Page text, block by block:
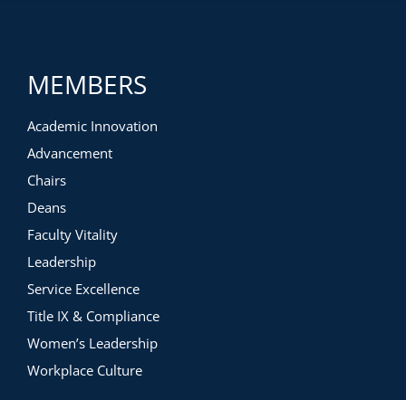
MEMBERS
Academic Innovation
Advancement
Chairs
Deans
Faculty Vitality
Leadership
Service Excellence
Title IX & Compliance
Women’s Leadership
Workplace Culture